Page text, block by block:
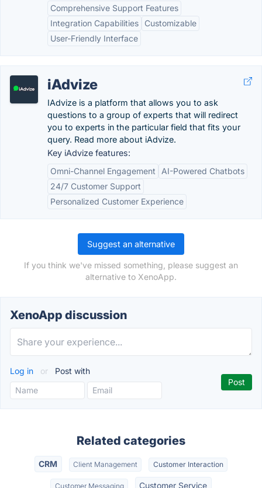
Comprehensive Support Features
Integration Capabilities
Customizable
User-Friendly Interface
iAdvize
IAdvize is a platform that allows you to ask
questions to a group of experts that will redirect
you to experts in the particular field that fits your
query. Read more about iAdvize.
Key iAdvize features:
Omni-Channel Engagement
AI-Powered Chatbots
24/7 Customer Support
Personalized Customer Experience
Suggest an alternative
If you think we've missed something, please suggest an
alternative to XenoApp.
XenoApp discussion
Log in or Post with
Related categories
CRM Client Management Customer Interaction
Customer Messaging Customer Service